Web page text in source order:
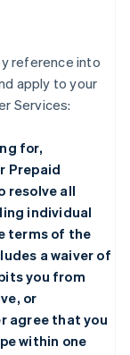
reference into
apply to your
Services:
for,
Prepaid
resolve all
individual
terms of the
a waiver of
you from
or
agree that you
within one